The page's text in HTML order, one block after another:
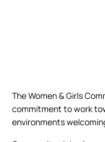
The Women & Girls
commitment to work
environments